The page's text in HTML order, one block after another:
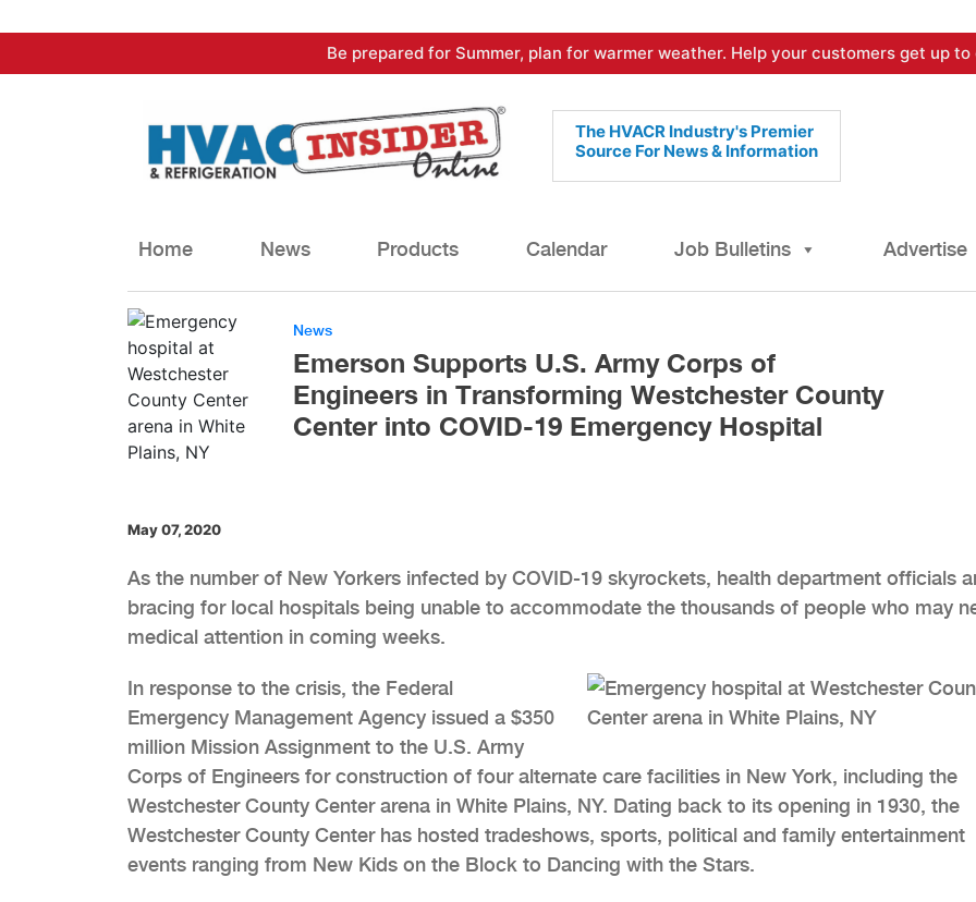
to
Be prepared for Summer, plan for warmer weather. Help your customers get up
The HVACR Industry's Premier
Source For News & Information
Home News Products Calendar Job Bulletins Advertise
News
Emerson Supports U.S. Army Corps of
Engineers in Transforming Westchester County
Center into COVID-19 Emergency Hospital
May 07, 2020
As the number of New Yorkers infected by COVID-19 skyrockets, health department officials
bracing for local hospitals being unable to accommodate the thousands of people who may
medical attention in coming weeks.
In response to the crisis, the Federal
Emergency Management Agency issued a $350
million Mission Assignment to the U.S. Army
Corps of Engineers for construction of four alternate care facilities in New York, including the
Westchester County Center arena in White Plains, NY. Dating back to its opening in 1930, the
Westchester County Center has hosted tradeshows, sports, political and family entertainment
events ranging from New Kids on the Block to Dancing with the Stars.